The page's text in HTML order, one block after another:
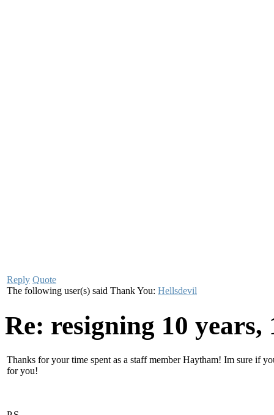
Reply Quote
The following user(s) said Thank You: Hellsdevil
Re: resigning 10
Thanks for your time spent as a staff member Haytham! Im sure if
for you!